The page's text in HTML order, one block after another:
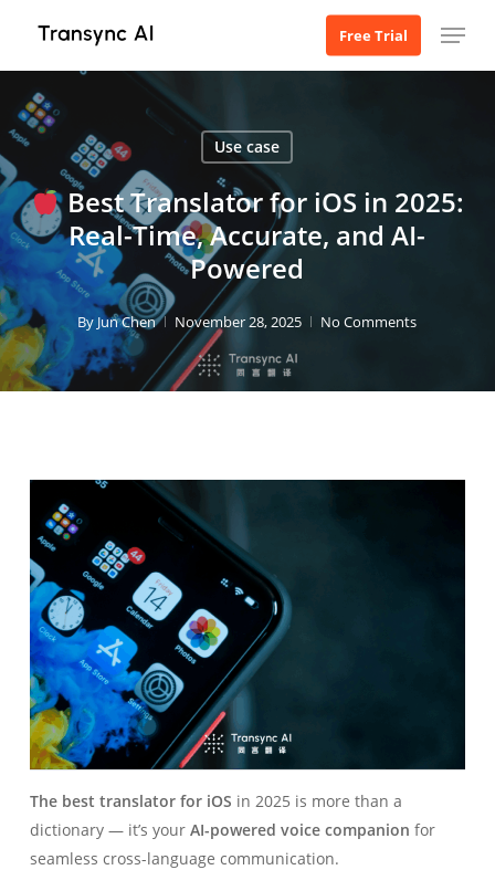
main
content
Free Trial Menu
Use case
Best Translator for iOS in 2025:
Real-Time, Accurate, and AI-
Powered
By Jun Chen November 28, 2025 No Comments
The best translator for iOS in 2025 is more than a
dictionary — it’s your AI-powered voice companion for
seamless cross-language communication.